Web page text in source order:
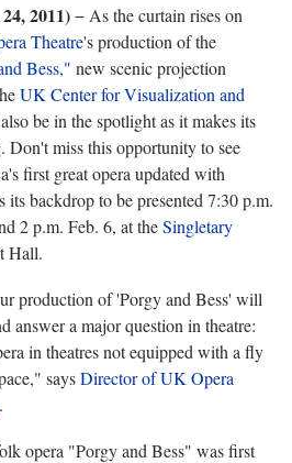
2011)− As the curtain rises on
Theatre's production of the
Bess," new scenic projection
UK Center for Visualization and
be in the spotlight as it makes its
Don't miss this opportunity to see
first great opera updated with
its backdrop to be presented 7:30 p.m.
2 p.m. Feb. 6, at theSingletary
Hall.
production of 'Porgy and Bess' will
answer a major question in theatre:
in theatres not equipped with a fly
saysDirector of UK Opera
.
opera "Porgy and Bess" was first